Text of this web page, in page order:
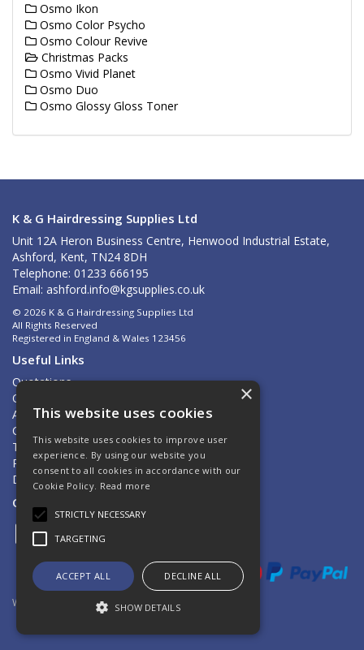
Osmo Ikon
Osmo Color Psycho
Osmo Colour Revive
Christmas Packs
Osmo Vivid Planet
Osmo Duo
Osmo Glossy Gloss Toner
K & G Hairdressing Supplies Ltd
Unit 12A Heron Business Centre, Henwood Industrial Estate,
Ashford, Kent, TN24 8DH
Telephone: 01233 666195
Email: ashford.info@kgsupplies.co.uk
© 2026 K & G Hairdressing Supplies Ltd
All Rights Reserved
Registered in England & Wales 123456
Useful Links
Quotations
Quick Order
About Us
Contact Us
Terms & Conditions
Privacy Policy
Delivery & Returns
Open Hours:
Website Powered by OGL
×
This website uses cookies
This website uses cookies to improve user
experience. By using our website you
consent to all cookies in accordance with our
Cookie Policy. Read more
STRICTLY NECESSARY
TARGETING
ACCEPT ALL DECLINE ALL
SHOW DETAILS